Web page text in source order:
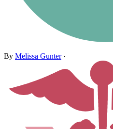
By Melissa Gunter·